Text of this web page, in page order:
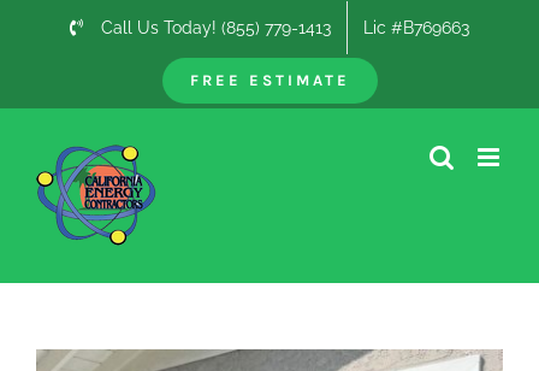
Call Us Today! (855) 779-1413 Lic #B769663
FREE ESTIMATE